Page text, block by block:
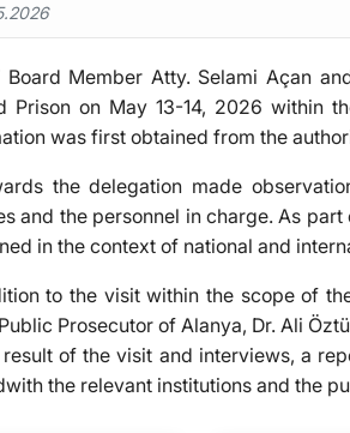
Board Member Atty. Selami Açan
Prison on May 13-14, 2026 within
was first obtained from the
the delegation made
and the personnel in charge. As
in the context of national and
to the visit within the scope of
Prosecutor of Alanya, Dr. Ali
of the visit and interviews, a
the relevant institutions and the